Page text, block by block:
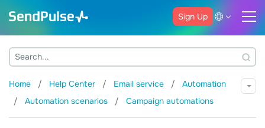
Sign Up
Home Help Center Email service
Automation
Automation scenarios
Campaign automations